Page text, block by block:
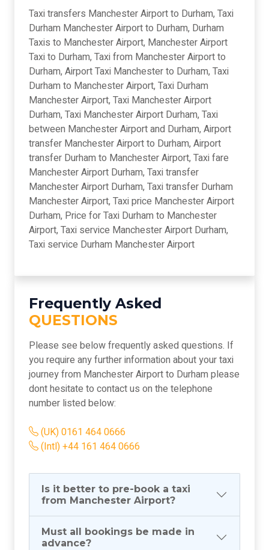
Taxi transfers Manchester Airport to Durham, Taxi
Durham Manchester Airport to Durham, Durham
Taxis to Manchester Airport, Manchester Airport
Taxi to Durham, Taxi from Manchester Airport to
Durham, Airport Taxi Manchester to Durham, Taxi
Durham to Manchester Airport, Taxi Durham
Manchester Airport, Taxi Manchester Airport
Durham, Taxi Manchester Airport Durham, Taxi
between Manchester Airport and Durham, Airport
transfer Manchester Airport to Durham, Airport
transfer Durham to Manchester Airport, Taxi fare
Manchester Airport Durham, Taxi transfer
Manchester Airport Durham, Taxi transfer Durham
Manchester Airport, Taxi price Manchester Airport
Durham, Price for Taxi Durham to Manchester
Airport, Taxi service Manchester Airport Durham,
Taxi service Durham Manchester Airport
Frequently Asked
QUESTIONS
Please see below frequently asked questions. If
you require any further information about your taxi
journey from Manchester Airport to Durham please
dont hesitate to contact us on the telephone
number listed below:
(UK) 0161 464 0666
(Intl) +44 161 464 0666
Is it better to pre-book a taxi
from Manchester Airport?
Must all bookings be made in
advance?